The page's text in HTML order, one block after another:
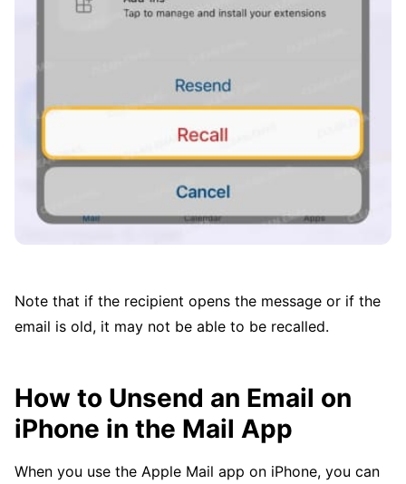
Note that if the recipient opens the message or if the
email is old, it may not be able to be recalled.
How to Unsend an Email on
iPhone in the Mail App
When you use the Apple Mail app on iPhone, you can